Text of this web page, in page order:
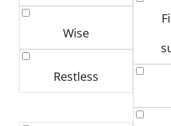
Wise
Restless